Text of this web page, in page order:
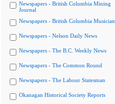
Newspapers - British Columbia Mining
Journal
Newspapers - British Columbia Musician
Newspapers - Nelson Daily News
Newspapers - The B.C. Weekly News
Newspapers - The Common Round
Newspapers - The Labour Statesman
Okanagan Historical Society Reports